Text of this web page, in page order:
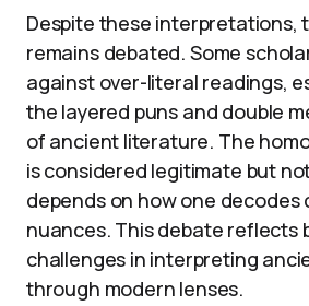
Despite these interpretations,
remains debated. Some
against over-literal readings,
the layered puns and double
of ancient literature. The
is considered legitimate but
depends on how one
nuances. This debate reflects
challenges in interpreting
through modern lenses.